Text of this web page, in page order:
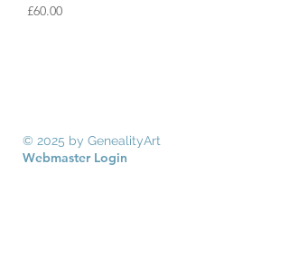
Price
£60.00
© 2025 by GenealityArt
Webmaster Login